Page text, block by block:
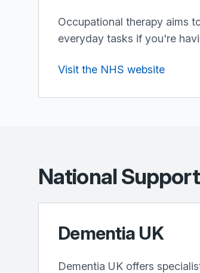
Occupational therapy aims
everyday tasks if you're
Visit the NHS website
National Support
Dementia UK
Dementia UK offers